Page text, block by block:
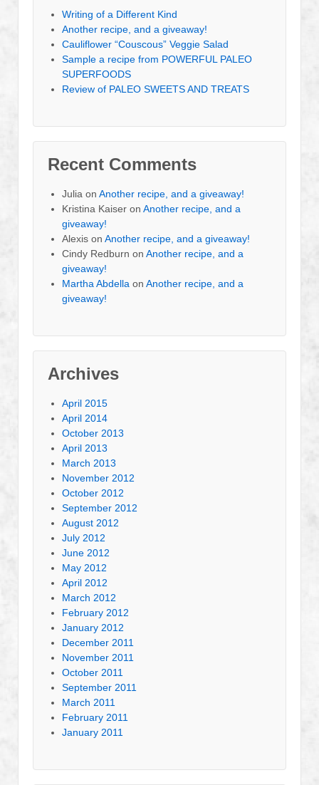
Writing of a Different Kind
Another recipe, and a giveaway!
Cauliflower “Couscous” Veggie Salad
Sample a recipe from POWERFUL PALEO
SUPERFOODS
Review of PALEO SWEETS AND TREATS
Recent Comments
Julia on Another recipe, and a giveaway!
Kristina Kaiser on Another recipe, and a
giveaway!
Alexis on Another recipe, and a giveaway!
Cindy Redburn on Another recipe, and a
giveaway!
Martha Abdella on Another recipe, and a
giveaway!
Archives
April 2015
April 2014
October 2013
April 2013
March 2013
November 2012
October 2012
September 2012
August 2012
July 2012
June 2012
May 2012
April 2012
March 2012
February 2012
January 2012
December 2011
November 2011
October 2011
September 2011
March 2011
February 2011
January 2011